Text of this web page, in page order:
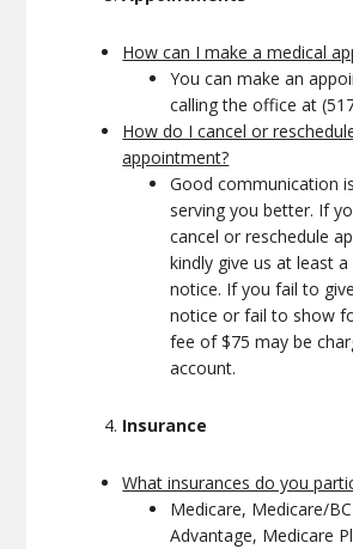
How can I make a medical
You can make an
calling the office at
How do I cancel or
appointment?
Good communication
serving you better. If
cancel or reschedule
kindly give us at least
notice. If you fail to
notice or fail to show
fee of $75 may be
account.
Insurance
What insurances do you
Medicare, Medicare/
Advantage, Medicare